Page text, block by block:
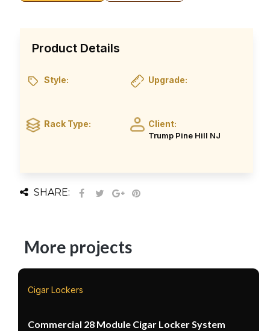
Product Details
Style: Upgrade:
Rack Type: Client:
Trump Pine Hill NJ
SHARE:
More projects
Cigar Lockers
Commercial 28 Module Cigar Locker System